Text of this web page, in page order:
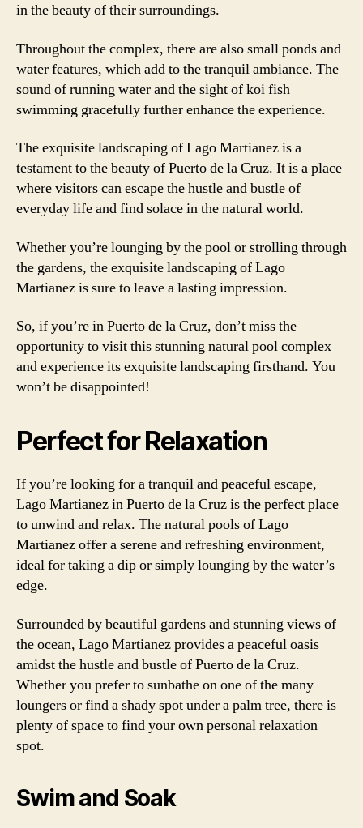
in the beauty of their surroundings.
Throughout the complex, there are also small ponds and
water features, which add to the tranquil ambiance. The
sound of running water and the sight of koi fish
swimming gracefully further enhance the experience.
The exquisite landscaping of Lago Martianez is a
testament to the beauty of Puerto de la Cruz. It is a place
where visitors can escape the hustle and bustle of
everyday life and find solace in the natural world.
Whether you’re lounging by the pool or strolling through
the gardens, the exquisite landscaping of Lago
Martianez is sure to leave a lasting impression.
So, if you’re in Puerto de la Cruz, don’t miss the
opportunity to visit this stunning natural pool complex
and experience its exquisite landscaping firsthand. You
won’t be disappointed!
Perfect for Relaxation
If you’re looking for a tranquil and peaceful escape,
Lago Martianez in Puerto de la Cruz is the perfect place
to unwind and relax. The natural pools of Lago
Martianez offer a serene and refreshing environment,
ideal for taking a dip or simply lounging by the water’s
edge.
Surrounded by beautiful gardens and stunning views of
the ocean, Lago Martianez provides a peaceful oasis
amidst the hustle and bustle of Puerto de la Cruz.
Whether you prefer to sunbathe on one of the many
loungers or find a shady spot under a palm tree, there is
plenty of space to find your own personal relaxation
spot.
Swim and Soak